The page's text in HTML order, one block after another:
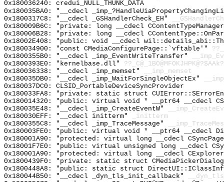
0x180036240: credui_NULL_THUNK_DATA
0x180035BA0: "__cdecl
0x1800317C8: "__cdecl _GSHandlerCheck_EH"
0x180009B6C: "private: long __cdecl
0x180006B28: "private: long __cdecl
0x18002E408: "public: void __cdecl
0x180034900: "const CMediaConfigurePage::`vftable'"
0x1800355B0: "__cdecl _imp_EventWriteTransfer"
0x1800393E0: "kernelbase.dll"
0x180036338: "__cdecl _imp_memset"
__imp_memset
0x180035DB0: "__cdecl _imp_WaitForSingleObjectEx"
0x180037DC0: CLSID_PortableDeviceSyncProvider
0x180033FA8: "private: static struct
0x180014320: "public: virtual void * __ptr64 __cdecl
0x180035E48: "__cdecl _imp_CreateEventW"
0x180030EFF: "__cdecl initterm"
_initterm
0x1800355C8: "__cdecl _imp_TraceMessage"
0x180003FE0: "public: virtual void * __ptr64 __cdecl
0x180001A90: "protected: virtual long __cdecl
0x18001F7E0: "public: virtual unsigned long __cdecl
0x180001A90: "protected: virtual long __cdecl
0x1800439F0: "private: static struct
0x1800448A8: "public: static struct
0x180044B50: "__cdecl _dyn_tls_init_callback"